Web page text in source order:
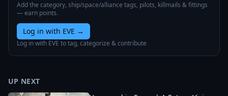
Add the category, ship/space/alliance tags, pilots, killmails & fittings
— earn points.
Log in with EVE →
Log in with EVE to tag, categorize & contribute
UP NEXT